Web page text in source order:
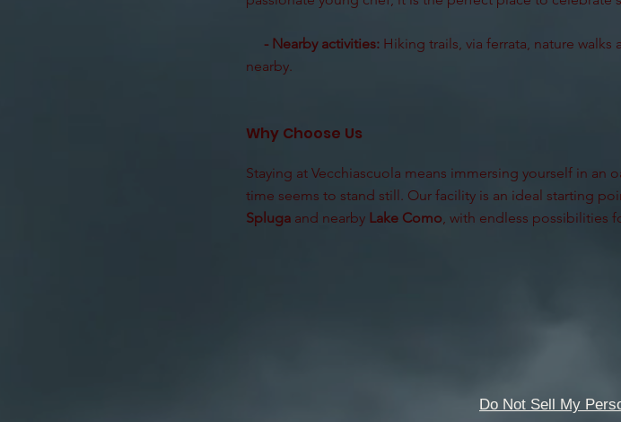
- Nearby activities: Hiking trails, via ferrata, nature
nearby.
Why Choose Us
Staying at Vecchiascuola means immersing yourself in an
time seems to stand still. Our facility is an ideal starting
Spluga and nearby Lake Como, with endless possibilities
Do Not Sell My